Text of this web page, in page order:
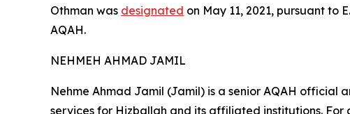
Othman was designated on May 11, 2021, pursuant
AQAH.
NEHMEH AHMAD JAMIL
Nehme Ahmad Jamil (Jamil) is a senior AQAH official
services for Hizballah and its affiliated institutions.